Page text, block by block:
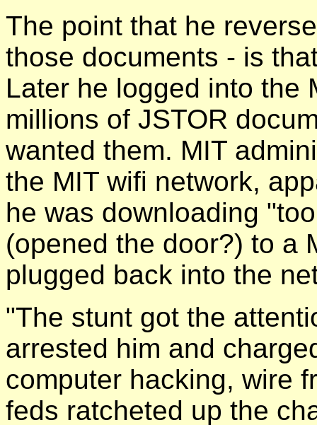
The point that he
those documents - is
Later he logged into the
millions of JSTOR
wanted them. MIT
the MIT wifi network,
he was downloading
(opened the door?) to a
plugged back into the
"The stunt got the
arrested him and
computer hacking, wire
feds ratcheted up the